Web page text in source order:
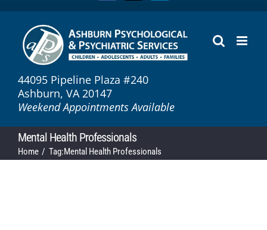
44095 Pipeline Plaza #240
Ashburn, VA 20147
Weekend Appointments Available
Mental Health Professionals
Home Tag:Mental Health Professionals